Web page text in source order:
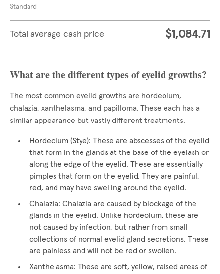
Standard
Total average cash price $1,084.71
What are the different types of eyelid growths?
The most common eyelid growths are hordeolum,
chalazia, xanthelasma, and papilloma. These each has a
similar appearance but vastly different treatments.
Hordeolum (Stye): These are abscesses of the eyelid
that form in the glands at the base of the eyelash or
along the edge of the eyelid. These are essentially
pimples that form on the eyelid. They are painful,
red, and may have swelling around the eyelid.
Chalazia: Chalazia are caused by blockage of the
glands in the eyelid. Unlike hordeolum, these are
not caused by infection, but rather from small
collections of normal eyelid gland secretions. These
are painless and will not be red or swollen.
Xanthelasma: These are soft, yellow, raised areas of